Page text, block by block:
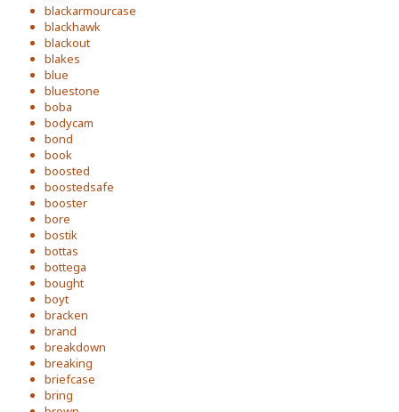
blackarmourcase
blackhawk
blackout
blakes
blue
bluestone
boba
bodycam
bond
book
boosted
boostedsafe
booster
bore
bostik
bottas
bottega
bought
boyt
bracken
brand
breakdown
breaking
briefcase
bring